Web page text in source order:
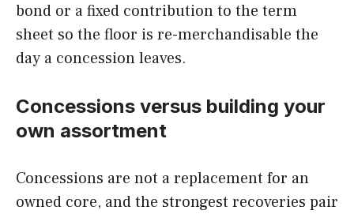
bond or a fixed contribution to the term
sheet so the floor is re-merchandisable the
day a concession leaves.
Concessions versus building your
own assortment
Concessions are not a replacement for an
owned core, and the strongest recoveries pair